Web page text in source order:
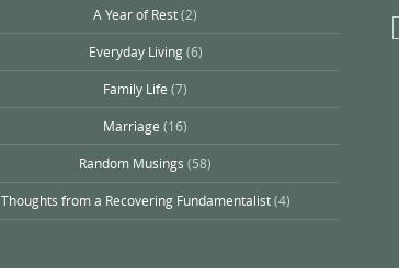
A Year of Rest(2)
Everyday Living(6)
Family Life (7)
Marriage (16)
Random Musings (58)
Thoughts from a Recovering Fundamentalist(4)